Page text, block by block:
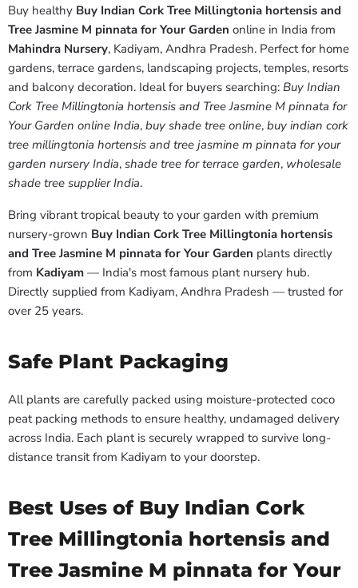
Buy healthy Buy Indian Cork Tree Millingtonia hortensis and
Tree Jasmine M pinnata for Your Garden online in India from
Mahindra Nursery, Kadiyam, Andhra Pradesh. Perfect for home
gardens, terrace gardens, landscaping projects, temples, resorts
and balcony decoration. Ideal for buyers searching: Buy Indian
Cork Tree Millingtonia hortensis and Tree Jasmine M pinnata for
Your Garden online India, buy shade tree online, buy indian cork
tree millingtonia hortensis and tree jasmine m pinnata for your
garden nursery India, shade tree for terrace garden, wholesale
shade tree supplier India.
Bring vibrant tropical beauty to your garden with premium
nursery-grown Buy Indian Cork Tree Millingtonia hortensis
and Tree Jasmine M pinnata for Your Garden plants directly
from Kadiyam — India's most famous plant nursery hub.
Directly supplied from Kadiyam, Andhra Pradesh — trusted for
over 25 years.
Safe Plant Packaging
All plants are carefully packed using moisture-protected coco
peat packing methods to ensure healthy, undamaged delivery
across India. Each plant is securely wrapped to survive long-
distance transit from Kadiyam to your doorstep.
Best Uses of Buy Indian Cork
Tree Millingtonia hortensis and
Tree Jasmine M pinnata for Your